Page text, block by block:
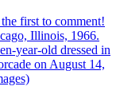
first to comment!